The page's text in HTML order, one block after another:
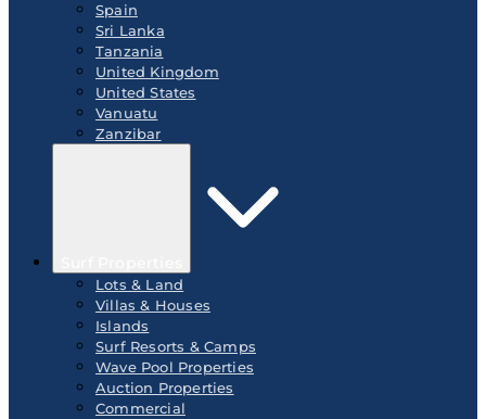
Spain
Sri Lanka
Tanzania
United Kingdom
United States
Vanuatu
Zanzibar
Lots & Land
Villas & Houses
Islands
Surf Resorts & Camps
Wave Pool Properties
Auction Properties
Commercial